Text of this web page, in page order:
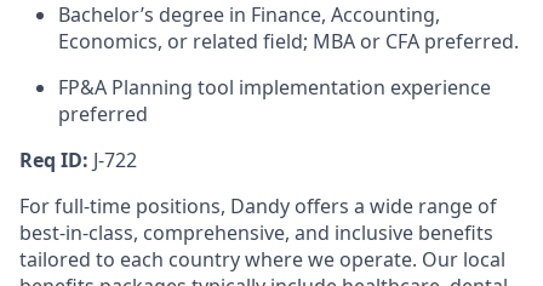
Bachelor’s degree in Finance, Accounting,
Economics, or related field; MBA or CFA preferred.
FP&A Planning tool implementation experience
preferred
Req ID: J-722
For full-time positions, Dandy offers a wide range of
best-in-class, comprehensive, and inclusive benefits
tailored to each country where we operate. Our local